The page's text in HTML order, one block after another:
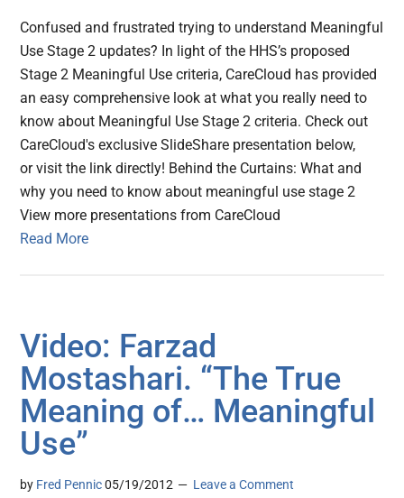
Confused and frustrated trying to understand Meaningful
Use Stage 2 updates? In light of the HHS’s proposed
Stage 2 Meaningful Use criteria, CareCloud has provided
an easy comprehensive look at what you really need to
know about Meaningful Use Stage 2 criteria. Check out
CareCloud's exclusive SlideShare presentation below,
or visit the link directly! Behind the Curtains: What and
why you need to know about meaningful use stage 2
View more presentations from CareCloud
Read More
Video: Farzad
Mostashari. “The True
Meaning of… Meaningful
Use”
by Fred Pennic 05/19/2012 Leave a Comment